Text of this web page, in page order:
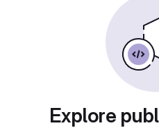
Explore